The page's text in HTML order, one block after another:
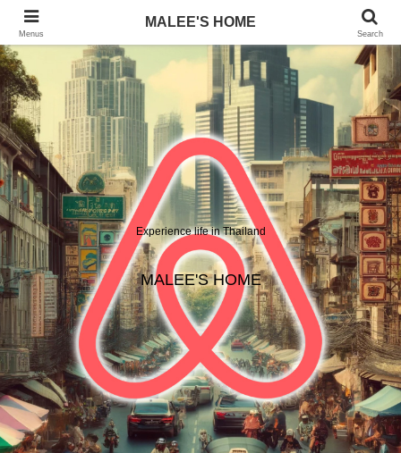
Experience life in Thailand
MALEE'S HOME
Menus
MALEE'S HOME
Search